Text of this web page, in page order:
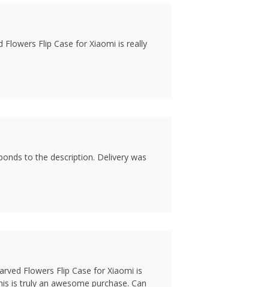
Flowers Flip Case for Xiaomi is really
to the description. Delivery was
Flowers Flip Case for Xiaomi is
is truly an awesome purchase. Can